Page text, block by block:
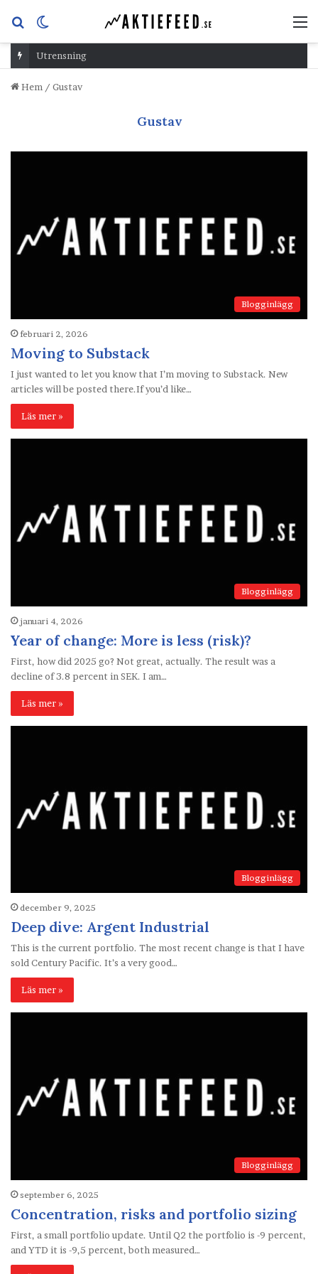
Sök
efterskin
Utrensning
Hem / Gustav
Gustav
Blogginlägg
februari 2, 2026
Moving to Substack
I just wanted to let you know that I’m moving to Substack. New
articles will be posted there.If you’d like…
Läs mer »
Blogginlägg
januari 4, 2026
Year of change: More is less (risk)?
First, how did 2025 go? Not great, actually. The result was a
decline of 3.8 percent in SEK. I am…
Läs mer »
Blogginlägg
december 9, 2025
Deep dive: Argent Industrial
This is the current portfolio. The most recent change is that I have
sold Century Pacific. It’s a very good…
Läs mer »
Blogginlägg
september 6, 2025
Concentration, risks and portfolio sizing
First, a small portfolio update. Until Q2 the portfolio is -9 percent,
and YTD it is -9,5 percent, both measured…